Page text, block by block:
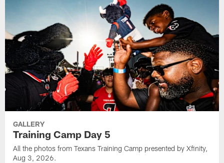
GALLERY
Training Camp Day 5
All the photos from Texans Training Camp presented by Xfinity,
Aug 3, 2026.